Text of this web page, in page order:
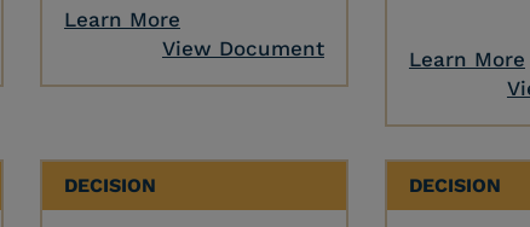
Learn More
View Document
Learn More
DECISION DECISION